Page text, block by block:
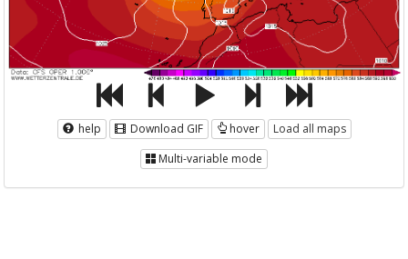
help Download GIF hover
Load all maps
Multi-variable mode